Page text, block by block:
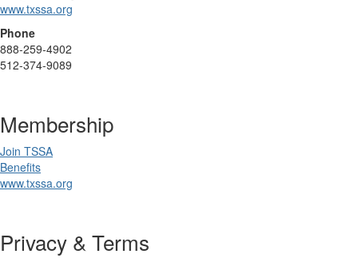
www.txssa.org
Phone
888-259-4902
512-374-9089
Membership
Join TSSA
Benefits
www.txssa.org
Privacy & Terms